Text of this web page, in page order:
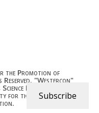
the Promotion of
"Westercon"
Fantasy Society,
for the Promotion of
Subscribe